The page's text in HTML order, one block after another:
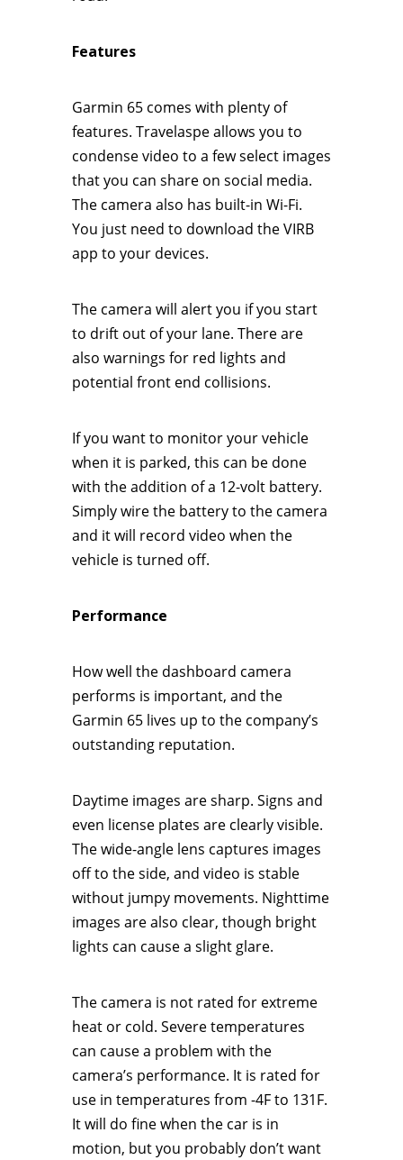
Features
Garmin 65 comes with plenty of
features. Travelaspe allows you to
condense video to a few select images
that you can share on social media.
The camera also has built-in Wi-Fi.
You just need to download the VIRB
app to your devices.
The camera will alert you if you start
to drift out of your lane. There are
also warnings for red lights and
potential front end collisions.
If you want to monitor your vehicle
when it is parked, this can be done
with the addition of a 12-volt battery.
Simply wire the battery to the camera
and it will record video when the
vehicle is turned off.
Performance
How well the dashboard camera
performs is important, and the
Garmin 65 lives up to the company’s
outstanding reputation.
Daytime images are sharp. Signs and
even license plates are clearly visible.
The wide-angle lens captures images
off to the side, and video is stable
without jumpy movements. Nighttime
images are also clear, though bright
lights can cause a slight glare.
The camera is not rated for extreme
heat or cold. Severe temperatures
can cause a problem with the
camera’s performance. It is rated for
use in temperatures from -4F to 131F.
It will do fine when the car is in
motion, but you probably don’t want